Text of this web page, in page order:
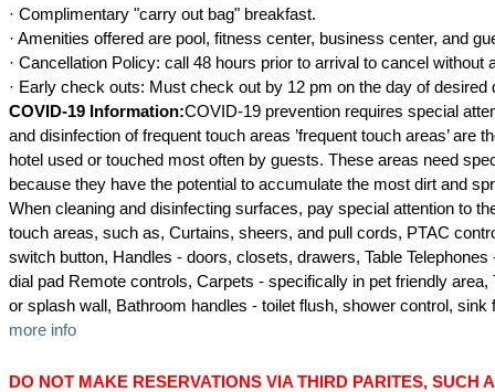
· Complimentary "carry out bag" breakfast.
· Amenities offered are pool, fitness center, business center, and
· Cancellation Policy: call 48 hours prior to arrival to cancel without
· Early check outs: Must check out by 12 pm on the day of desired
COVID-19 Information:COVID-19 prevention requires special
and disinfection of frequent touch areas ’frequent touch areas’ are
hotel used or touched most often by guests. These areas need
because they have the potential to accumulate the most dirt and
When cleaning and disinfecting surfaces, pay special attention to
touch areas, such as, Curtains, sheers, and pull cords, PTAC
switch button, Handles - doors, closets, drawers, Table Telephones
dial pad Remote controls, Carpets - specifically in pet friendly area,
or splash wall, Bathroom handles - toilet flush, shower control, sink
more info
DO NOT MAKE RESERVATIONS VIA THIRD PARITES, SUCH